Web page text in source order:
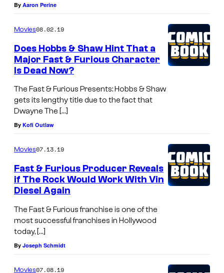
By Aaron Perine
Movies08.02.19
Does Hobbs & Shaw Hint That a
Major Fast & Furious Character
Is Dead Now?
The Fast & Furious Presents: Hobbs & Shaw
gets its lengthy title due to the fact that
Dwayne The […]
By Kofi Outlaw
Movies07.13.19
Fast & Furious Producer Reveals
if The Rock Would Work With Vin
Diesel Again
The Fast & Furious franchise is one of the
most successful franchises in Hollywood
today, […]
By Joseph Schmidt
Movies07.08.19